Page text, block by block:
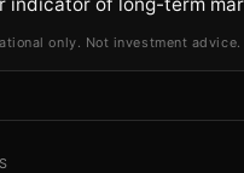
indicator of long-term
only. Not investment advice.